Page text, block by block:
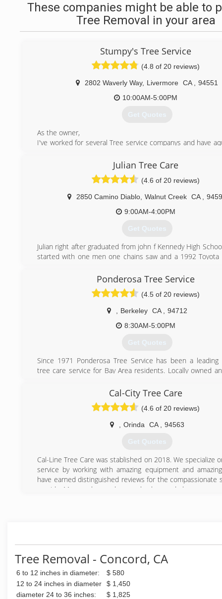
These companies might be able to
Tree Removal in your area
Stumpy's Tree Service
(4.8 of 20 reviews)
2802 Waverly Way, Livermore CA
94551
10:00AM-5:00PM
Get Quotes
As the owner,
I've worked for several Tree service companys and have
safety issues that people of the untrained eye
someone with experience to get a job done
also bring into consideration our environment because I
is our responsiblity to keep this world healthy for our
future, and unlike other companys, I grow a tree in place
we remove. I am personally following a dedicated
goal to have my business thrive, and only thru
proffesionalism & courtiousness can a family owned
this economy. And, most importantly, family owned
backbone of our country. So, when you meet us, you will
(925) 518-1442
Julian Tree Care
(4.6 of 20 reviews)
2850 Camino Diablo Walnut Creek CA
9:00AM-4:00PM
Get Quotes
Julian right after graduated from john f Kennedy High
started with one men one chains saw and a 1992 Toyota
contractor state license board.
D49 tree service contractor lic#1009796.
Employing local people from community and giving back to
(510) 256-7009
Ponderosa Tree Service
(4.5 of 20 reviews)
Berkeley CA
94712
8:30AM-5:00PM
Get Quotes
Since 1971 Ponderosa Tree Service has been a
tree care service for Bay Area residents. Locally owned
(510) 845-3644
Cal-City Tree Care
(4.6 of 20 reviews)
Orinda CA 94563
Get Quotes
Cal-Line Tree Care was stablished on 2018. We specialize
service by working with amazing equipment and
have earned distinguished reviews for the compassionate
provide. My crew has undergone background, drug screen,
Tree Removal - Concord, CA
6 to 12 inches in diameter:
$ 580
12 to 24 inches in diameter
$ 1,450
diameter 24 to 36 inches:
$ 1,825